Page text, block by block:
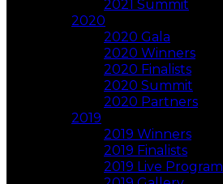
2021 Summit
2020
2020 Gala
2020 Winners
2020 Finalists
2020 Summit
2020 Partners
2019
2019 Winners
2019 Finalists
2019 Live Program